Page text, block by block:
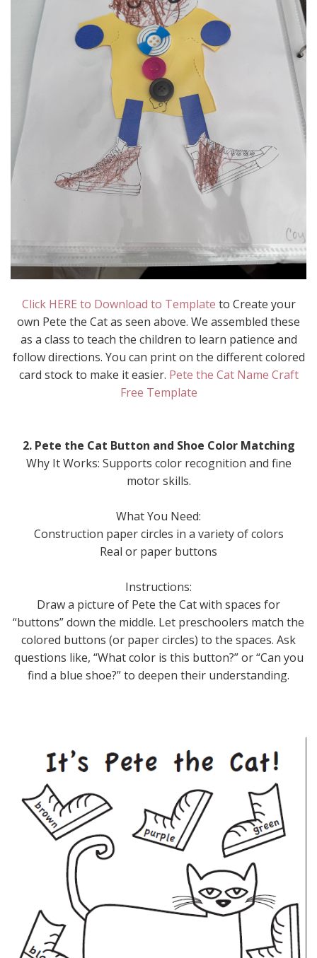
Click HERE to Download to Template to Create your
own Pete the Cat as seen above. We assembled these
as a class to teach the children to learn patience and
follow directions. You can print on the different colored
card stock to make it easier. Pete the Cat Name Craft
Free Template
2. Pete the Cat Button and Shoe Color Matching
Why It Works: Supports color recognition and fine
motor skills.
What You Need:
Construction paper circles in a variety of colors
Real or paper buttons
Instructions:
Draw a picture of Pete the Cat with spaces for
“buttons” down the middle. Let preschoolers match the
colored buttons (or paper circles) to the spaces. Ask
questions like, “What color is this button?” or “Can you
find a blue shoe?” to deepen their understanding.